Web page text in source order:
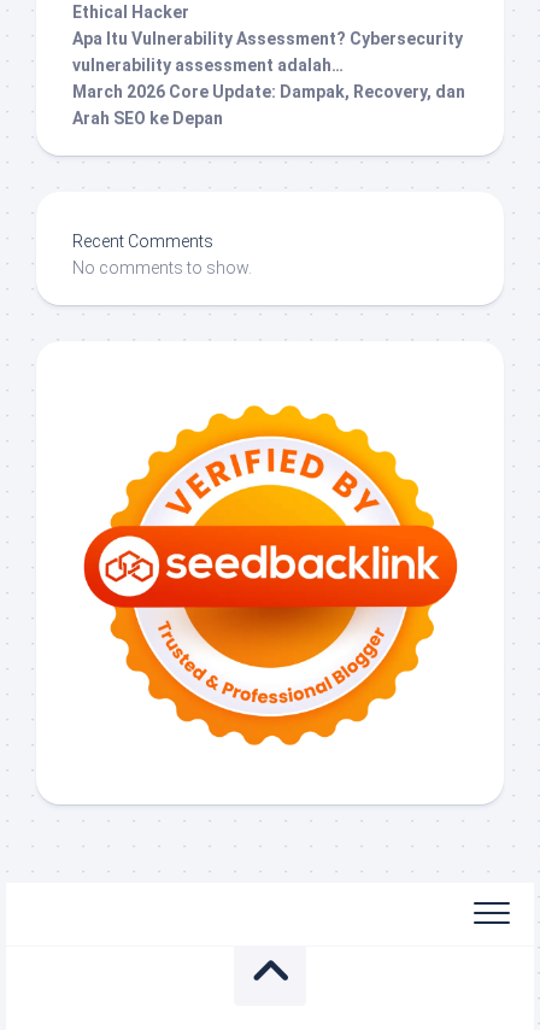
Ethical Hacker
Apa Itu Vulnerability Assessment? Cybersecurity
vulnerability assessment adalah…
March 2026 Core Update: Dampak, Recovery, dan
Arah SEO ke Depan
Recent Comments
No comments to show.